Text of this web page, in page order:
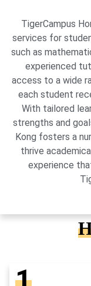
TigerCampus
services for
such as
experienced
access to a wide
each student
With tailored
strengths and
Kong fosters a
thrive
experience